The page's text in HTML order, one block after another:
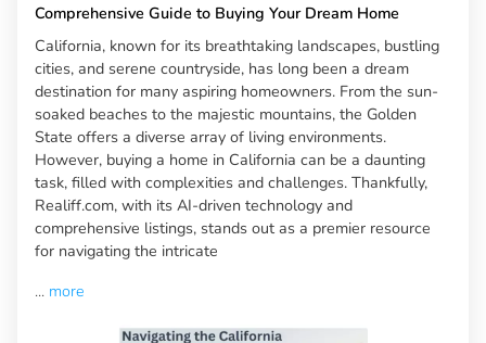
Comprehensive Guide to Buying Your Dream Home
California, known for its breathtaking landscapes, bustling
cities, and serene countryside, has long been a dream
destination for many aspiring homeowners. From the sun-
soaked beaches to the majestic mountains, the Golden
State offers a diverse array of living environments.
However, buying a home in California can be a daunting
task, filled with complexities and challenges. Thankfully,
Realiff.com, with its AI-driven technology and
comprehensive listings, stands out as a premier resource
for navigating the intricate
... more